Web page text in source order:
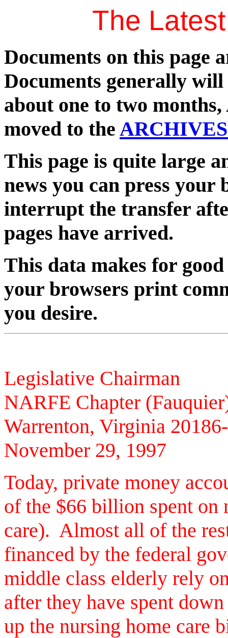
The
Documents on this page
Documents generally
about one to two
moved to the
This page is quite large
news you can press your
interrupt the transfer
pages have arrived.
This data makes for
your browsers print
you desire.
Legislative Chairman
NARFE Chapter
Warrenton, Virginia
November 29, 1997
Today, private money
of the $66 billion spent on
care). Almost all of the
financed by the federal
middle class elderly rely
after they have spent
up the nursing home care